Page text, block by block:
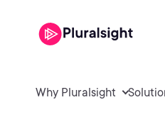
Why Pluralsight